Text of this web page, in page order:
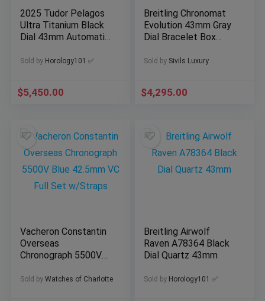
2025 Tudor Pelagos
Ultra Titanium Black
Dial 43mm Automatic
B+P
Sold by Horology101 ✅
$5,450.00
Breitling Chronomat
Evolution 43mm Gray
Dial Bracelet Box
Sold by Sivils Luxury
$4,295.00
Vacheron Constantin
Overseas
Chronograph 5500V
Set w/Straps
Sold by Watches of Charlotte
Breitling Airwolf
Raven A78364 Black
Dial Quartz 43mm
Sold by Horology101 ✅